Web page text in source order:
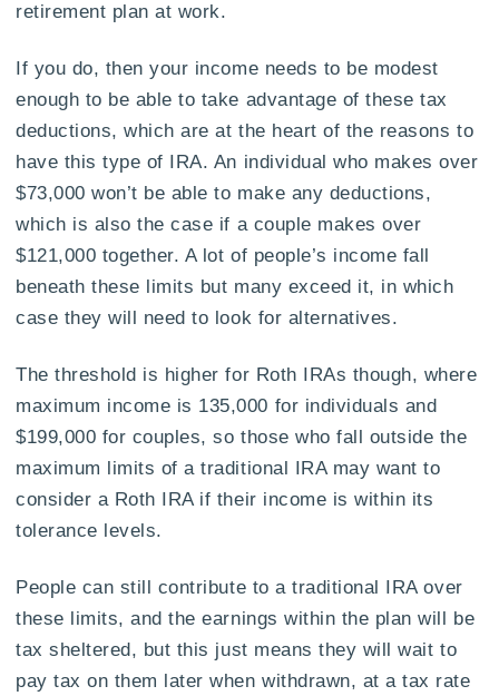
retirement plan at work.
If you do, then your income needs to be modest
enough to be able to take advantage of these tax
deductions, which are at the heart of the reasons to
have this type of IRA. An individual who makes over
$73,000 won’t be able to make any deductions,
which is also the case if a couple makes over
$121,000 together. A lot of people’s income fall
beneath these limits but many exceed it, in which
case they will need to look for alternatives.
The threshold is higher for Roth IRAs though, where
maximum income is 135,000 for individuals and
$199,000 for couples, so those who fall outside the
maximum limits of a traditional IRA may want to
consider a Roth IRA if their income is within its
tolerance levels.
People can still contribute to a traditional IRA over
these limits, and the earnings within the plan will be
tax sheltered, but this just means they will wait to
pay tax on them later when withdrawn, at a tax rate